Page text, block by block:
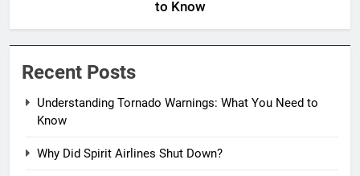
to Know
Recent Posts
Understanding Tornado Warnings: What You Need to
Know
Why Did Spirit Airlines Shut Down?